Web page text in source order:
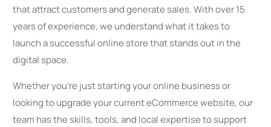
that attract customers and generate sales. With over 15
years of experience, we understand what it takes to
launch a successful online store that stands out in the
digital space.
Whether you’re just starting your online business or
looking to upgrade your current eCommerce website, our
team has the skills, tools, and local expertise to support